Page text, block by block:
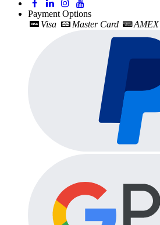
Payment Options
Visa
Master Card AMEX